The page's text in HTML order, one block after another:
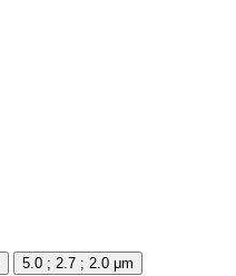
5.0 ; 2.7 ; 2.0 μm